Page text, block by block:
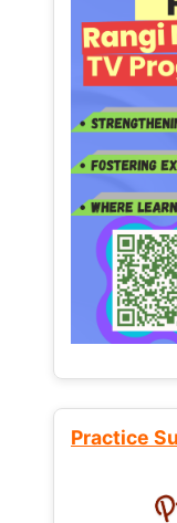
Practice